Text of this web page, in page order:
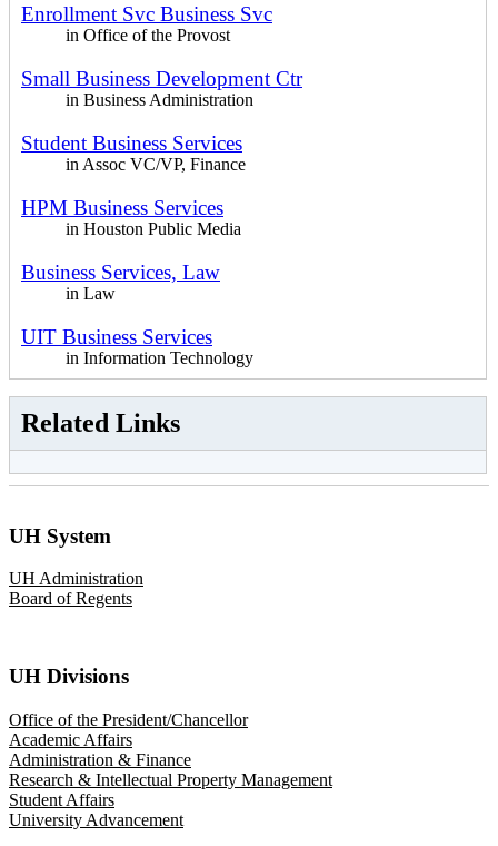
Enrollment Svc Business Svc
in Office of the Provost
Small Business Development Ctr
in Business Administration
Student Business Services
in Assoc VC/VP, Finance
HPM Business Services
in Houston Public Media
Business Services, Law
in Law
UIT Business Services
in Information Technology
Related Links
UH System
UH Administration
Board of Regents
UH Divisions
Office of the President/Chancellor
Academic Affairs
Administration & Finance
Research & Intellectual Property Management
Student Affairs
University Advancement